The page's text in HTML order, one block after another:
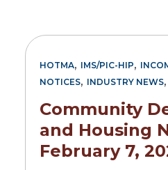
HOTMA, IMS/PIC-HIP,
NOTICES, INDUSTRY NEWS,
Community
and Housing
February 7,